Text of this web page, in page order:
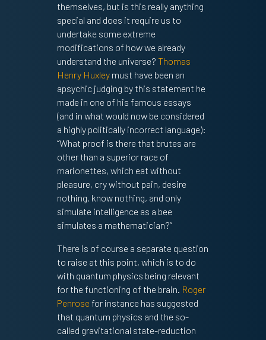
themselves, but is this really anything
special and does it require us to
undertake some extreme
modifications of how we already
understand the universe? Thomas
Henry Huxleymust have been an
apsychic judging by this statement he
made in one of his famous essays
(and in what would now be considered
a highly politically incorrect language):
“What proof is there that brutes are
other than a superior race of
marionettes, which eat without
pleasure, cry without pain, desire
nothing, know nothing, and only
simulate intelligence as a bee
simulates a mathematician?”
There is of course a separate question
to raise at this point, which is to do
with quantum physics being relevant
for the functioning of the brain. Roger
Penrose for instance has suggested
that quantum physics and the so-
called gravitational state-reduction